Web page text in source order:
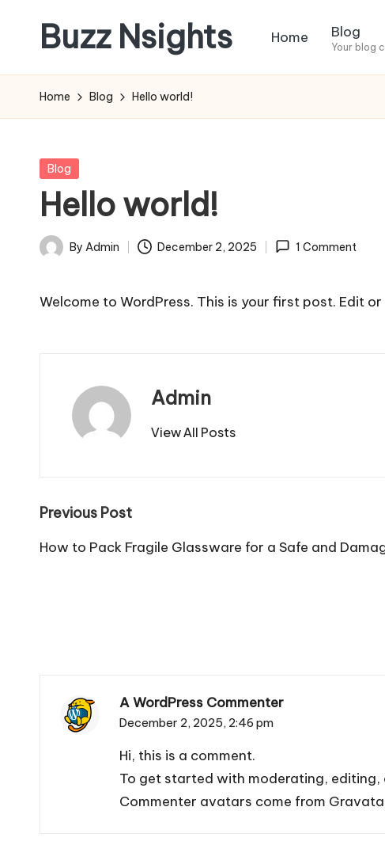
content
Buzz Nsights
Insights
Across
Health
&
News
Home Blog
Your blog
Home Blog Hello world!
Posted
Blog
Hello world!
Posted
By Admin December 2, 2025 1 Comment
Welcome to WordPress. This is your first post. Edit
Admin
View All Posts
Post
navigation
Previous Post
How to Pack Fragile Glassware for a Safe and
A WordPress Commenter
December 2, 2025, 2:46 pm
Hi, this is a comment.
To get started with moderating, editing,
Commenter avatars come from